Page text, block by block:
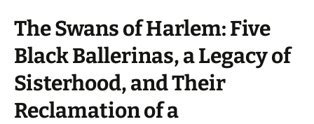
The Swans of Harlem: Five
Black Ballerinas, a Legacy of
Sisterhood, and Their
Reclamation of a